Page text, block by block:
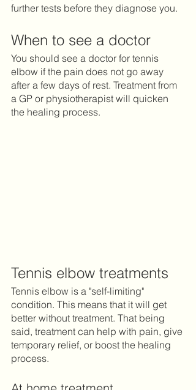
further tests before they diagnose you.
When to see a doctor
You should see a doctor for tennis
elbow if the pain does not go away
after a few days of rest. Treatment from
a GP or physiotherapist will quicken
the healing process.
Tennis elbow treatments
Tennis elbow is a "self-limiting"
condition. This means that it will get
better without treatment. That being
said, treatment can help with pain, give
temporary relief, or boost the healing